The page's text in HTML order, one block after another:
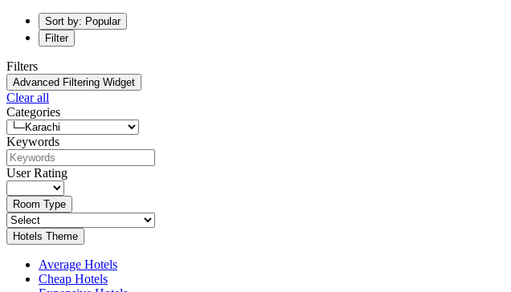
Sort by: Popular
Filter
Filters
Advanced Filtering Widget
Clear all
Categories
Keywords
User Rating
Room Type
Hotels Theme
Average Hotels
Cheap Hotels